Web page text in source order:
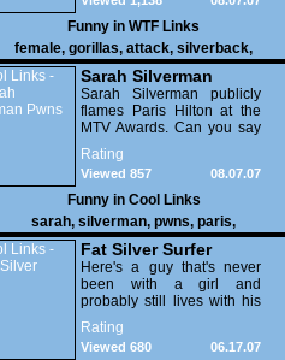
Funny in WTF Links
female, gorillas, attack, silverback,
Sarah Silverman
Pwns Paris
Sarah Silverman publicly
flames Paris Hilton at the
MTV Awards. Can you say
owned?
Rating
08.07.07
Viewed 857
Funny in Cool Links
sarah, silverman, pwns, paris,
Fat Silver Surfer
Here's a guy that's never
been with a girl and
probably still lives with his
parents.
Rating
06.17.07
Viewed 680